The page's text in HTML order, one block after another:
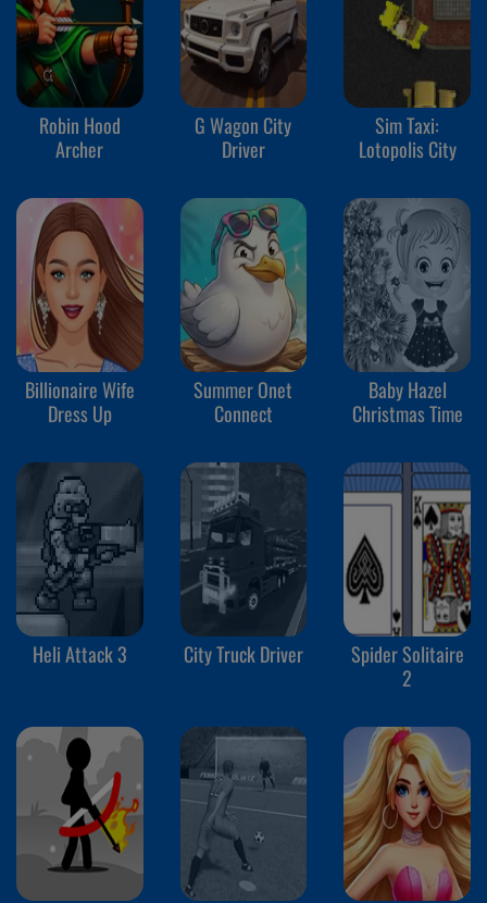
Robin Hood
Archer
G Wagon City
Driver
Sim Taxi:
Lotopolis City
Billionaire Wife
Dress Up
Summer Onet
Connect
Baby Hazel
Christmas Time
Heli Attack 3 City Truck Driver
Spider Solitaire
2